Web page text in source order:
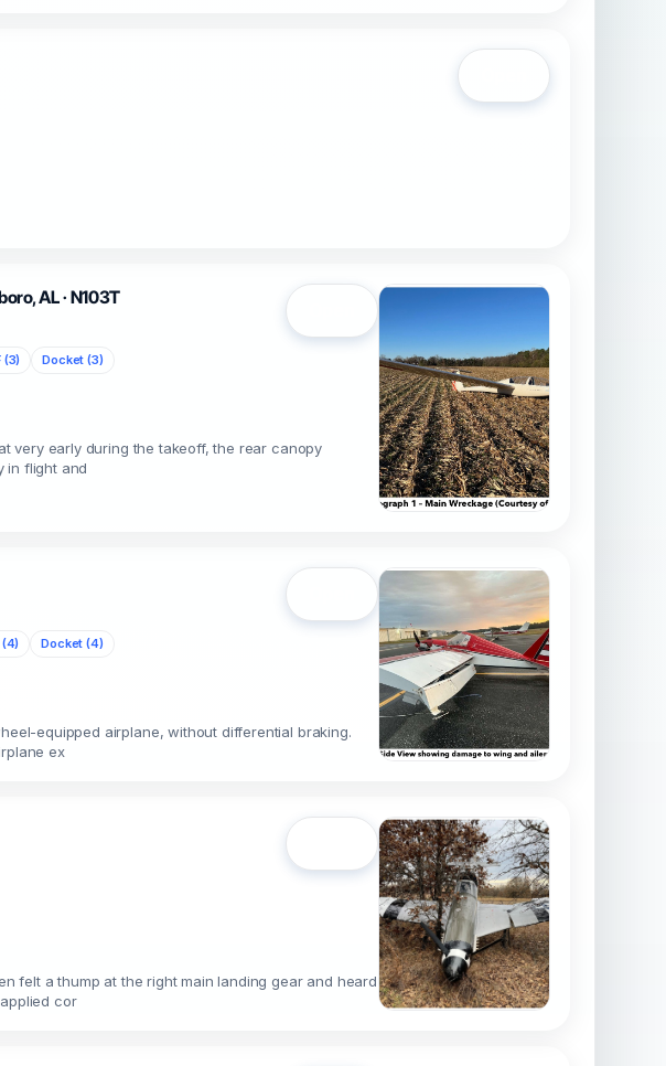
AL · N103T
(3) Docket (3)
very early during the takeoff, the rear canopy
in flight and
(4) Docket (4)
equipped airplane, without differential braking.
ex
felt a thump at the right main landing gear and heard
cor